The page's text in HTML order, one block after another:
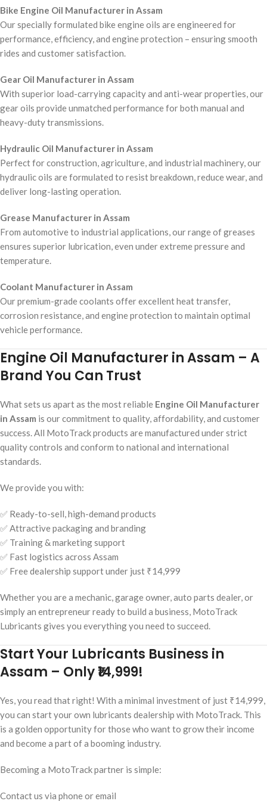
Bike Engine Oil Manufacturer in Assam
Our specially formulated bike engine oils are engineered for
performance, efficiency, and engine protection – ensuring smooth
rides and customer satisfaction.
Gear Oil Manufacturer in Assam
With superior load-carrying capacity and anti-wear properties, our
gear oils provide unmatched performance for both manual and
heavy-duty transmissions.
Hydraulic Oil Manufacturer in Assam
Perfect for construction, agriculture, and industrial machinery, our
hydraulic oils are formulated to resist breakdown, reduce wear, and
deliver long-lasting operation.
Grease Manufacturer in Assam
From automotive to industrial applications, our range of greases
ensures superior lubrication, even under extreme pressure and
temperature.
Coolant Manufacturer in Assam
Our premium-grade coolants offer excellent heat transfer,
corrosion resistance, and engine protection to maintain optimal
vehicle performance.
Engine Oil Manufacturer in Assam – A
Brand You Can Trust
What sets us apart as the most reliable Engine Oil Manufacturer
in Assam is our commitment to quality, affordability, and customer
success. All MotoTrack products are manufactured under strict
quality controls and conform to national and international
standards.
We provide you with:
✅ Ready-to-sell, high-demand products
✅ Attractive packaging and branding
✅ Training & marketing support
✅ Fast logistics across Assam
✅ Free dealership support under just ₹14,999
Whether you are a mechanic, garage owner, auto parts dealer, or
simply an entrepreneur ready to build a business, MotoTrack
Lubricants gives you everything you need to succeed.
Start Your Lubricants Business in
Assam – Only ₹14,999!
Yes, you read that right! With a minimal investment of just ₹14,999,
you can start your own lubricants dealership with MotoTrack. This
is a golden opportunity for those who want to grow their income
and become a part of a booming industry.
Becoming a MotoTrack partner is simple:
Contact us via phone or email